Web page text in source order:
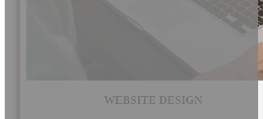
WEBSITE DESIGN